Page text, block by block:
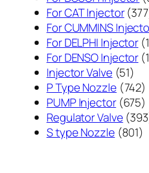
For CAT Injector 377
For CUMMINS
For DELPHI Injector
For DENSO Injector
Injector Valve 5151
个
产
品
P Type Nozzle 742
个
品
PUMP Injector 675
产
Regulator Valve 393
S type Nozzle 801801